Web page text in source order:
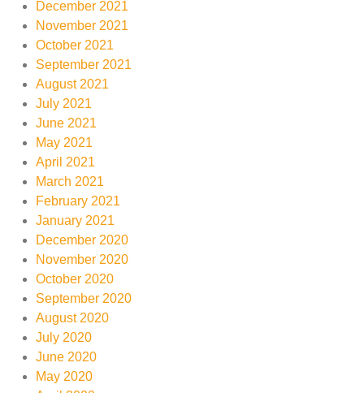
December 2021
November 2021
October 2021
September 2021
August 2021
July 2021
June 2021
May 2021
April 2021
March 2021
February 2021
January 2021
December 2020
November 2020
October 2020
September 2020
August 2020
July 2020
June 2020
May 2020